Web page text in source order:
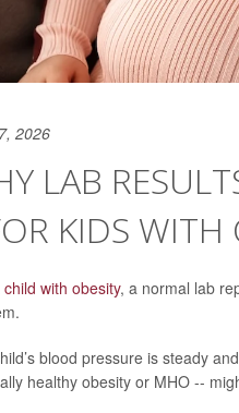
2026
LAB
KIDS WITH
child with obesity, a normal lab
blood pressure is steady
healthy obesity or MHO --